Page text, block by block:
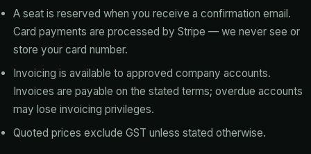
A seat is reserved when you receive a confirmation email.
Card payments are processed by Stripe — we never see or
store your card number.
Invoicing is available to approved company accounts.
Invoices are payable on the stated terms; overdue accounts
may lose invoicing privileges.
Quoted prices exclude GST unless stated otherwise.